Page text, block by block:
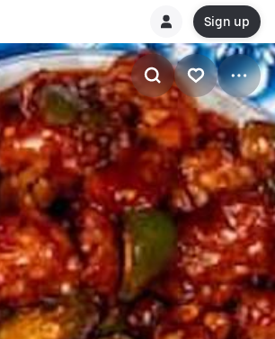
Sign up